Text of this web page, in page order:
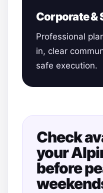
Corporate &
Professional
in, clear
safe execution.
Check
your
before